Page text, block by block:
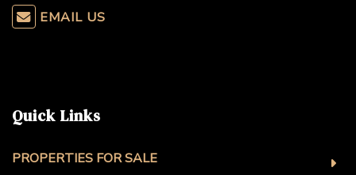
EMAIL US
Quick Links
PROPERTIES FOR SALE